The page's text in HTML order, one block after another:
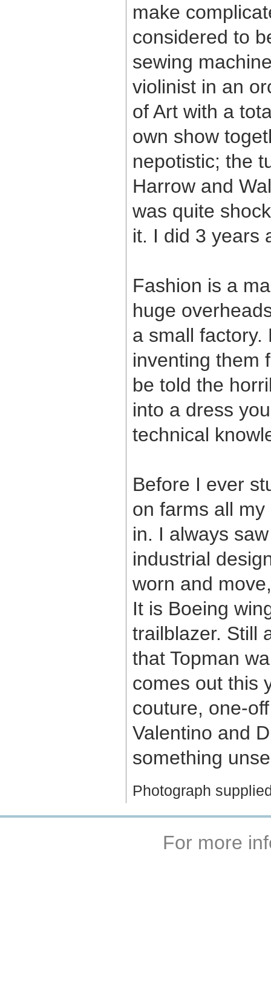
make
considered to
sewing
violinist in an
of Art with a
own show
nepotistic; the
Harrow and
was quite
it. I did 3 years
Fashion is a
huge
a small factory.
inventing them
be told the
into a dress
technical
Before I ever
on farms all
in. I always
industrial
worn and
It is Boeing
trailblazer. Still
that Topman
comes out this
couture, one-
Valentino and
something
Photograph
For more